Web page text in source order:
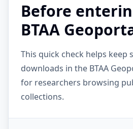
Before
BTAA
This quick check helps keep
downloads in the BTAA
for researchers browsing
collections.